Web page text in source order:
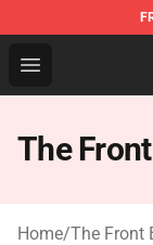
Open menu
The Front
The
Home/The Front